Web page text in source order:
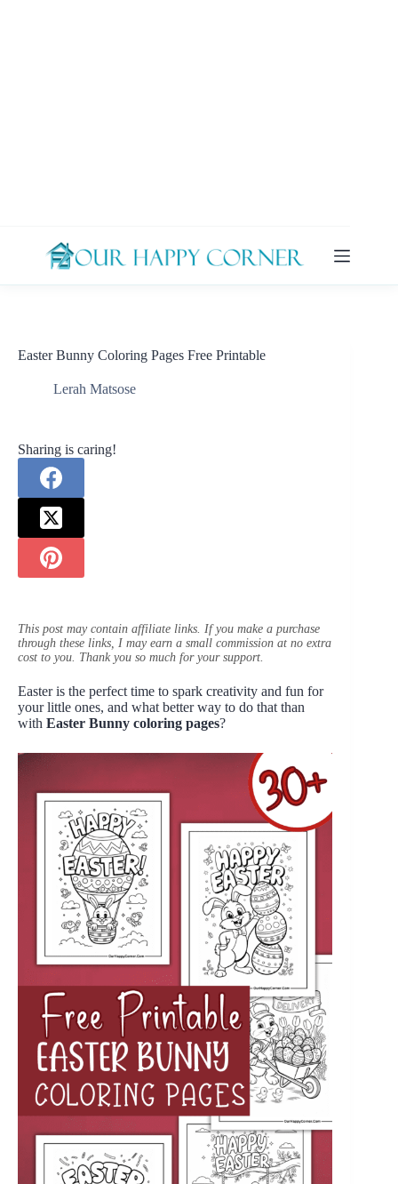
Easter Bunny Coloring Pages Free Printable
Lerah Matsose
Sharing is caring!
This post may contain affiliate links. If you make a purchase
through these links, I may earn a small commission at no extra
cost to you. Thank you so much for your support.
Easter is the perfect time to spark creativity and fun for
your little ones, and what better way to do that than
with Easter Bunny coloring pages?